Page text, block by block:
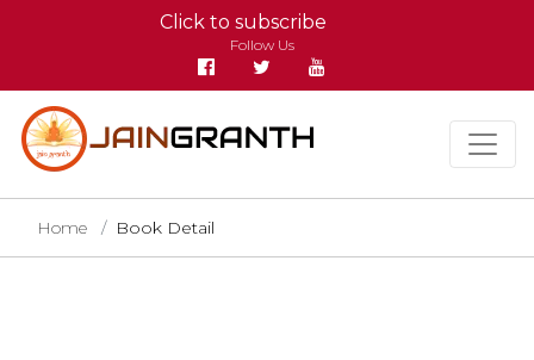
Click to subscribe
Follow Us
Home Book Detail